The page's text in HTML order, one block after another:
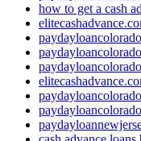
how to get a cash